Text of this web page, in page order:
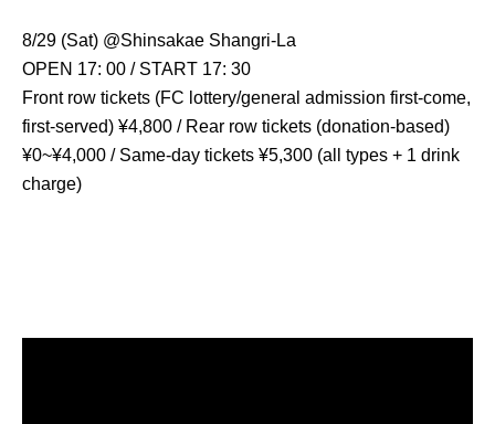
8/29 (Sat) @Shinsakae Shangri-La
OPEN 17: 00 / START 17: 30
Front row tickets (FC lottery/general admission first-come,
first-served) ¥4,800 / Rear row tickets (donation-based)
¥0~¥4,000 / Same-day tickets ¥5,300 (all types + 1 drink
charge)